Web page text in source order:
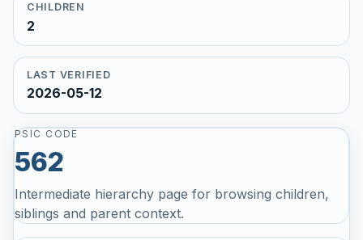
CHILDREN
2
LAST VERIFIED
2026-05-12
PSIC CODE
562
Intermediate hierarchy page for browsing children,
siblings and parent context.